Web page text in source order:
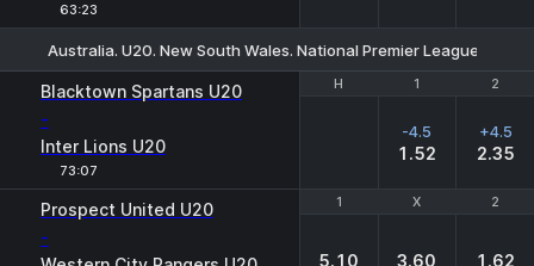
63:23
Australia. U20. New South Wales. National Premier League-2
H 1 2
Blacktown Spartans U20
-
Inter Lions U20
73:07
H 1 2
-4.5
1.52
+4.5
2.35
1 X 2
Prospect United U20
-
1 X 2
5.10 3.60 1.62